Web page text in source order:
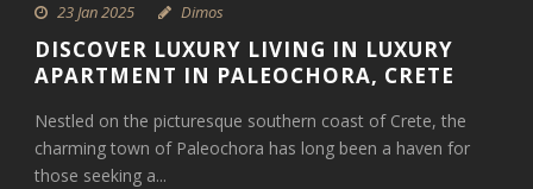
23 Jan 2025 Dimos
DISCOVER LUXURY LIVING IN LUXURY
APARTMENT IN PALEOCHORA, CRETE
Nestled on the picturesque southern coast of Crete, the
charming town of Paleochora has long been a haven for
those seeking a...